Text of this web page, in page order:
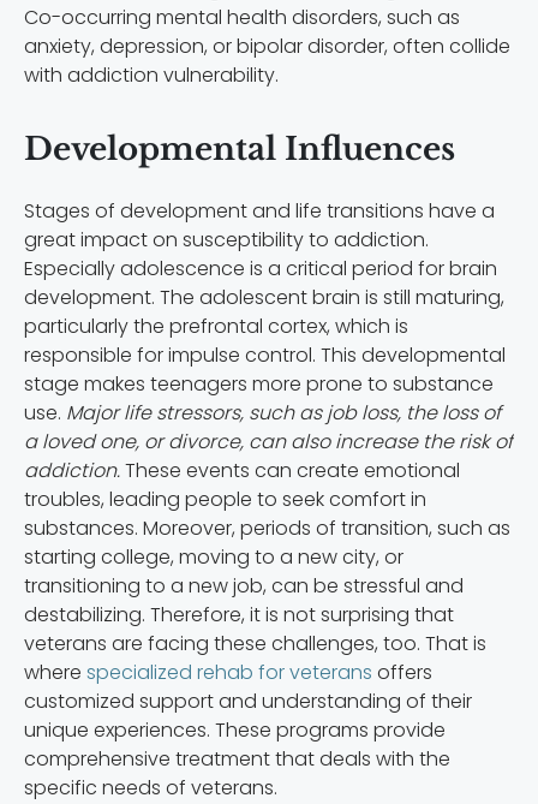
Co-occurring mental health disorders, such as
anxiety, depression, or bipolar disorder, often collide
with addiction vulnerability.
Developmental Influences
Stages of development and life transitions have a
great impact on susceptibility to addiction.
Especially adolescence is a critical period for brain
development. The adolescent brain is still maturing,
particularly the prefrontal cortex, which is
responsible for impulse control. This developmental
stage makes teenagers more prone to substance
use. Major life stressors, such as job loss, the loss of
a loved one, or divorce, can also increase the risk of
addiction.These events can create emotional
troubles, leading people to seek comfort in
substances. Moreover, periods of transition, such as
starting college, moving to a new city, or
transitioning to a new job, can be stressful and
destabilizing. Therefore, it is not surprising that
veterans are facing these challenges, too. That is
where specialized rehab for veterans offers
customized support and understanding of their
unique experiences. These programs provide
comprehensive treatment that deals with the
specific needs of veterans.